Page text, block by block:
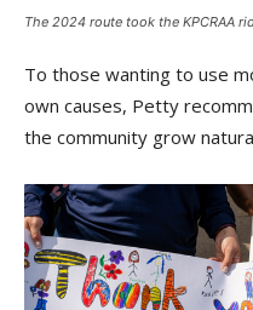
The 2024 route took the KPCRAA
To those wanting to use
own causes, Petty
the community grow